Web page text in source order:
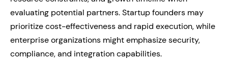
evaluating potential partners. Startup founders may
prioritize cost-effectiveness and rapid execution, while
enterprise organizations might emphasize security,
compliance, and integration capabilities.